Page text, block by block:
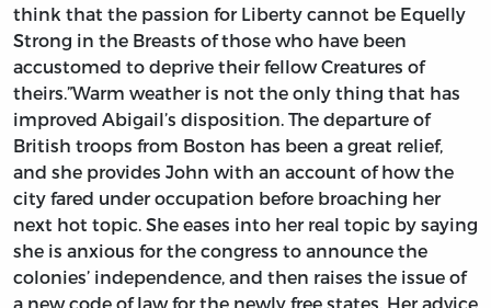
think that the passion for Liberty cannot be Equelly
Strong in the Breasts of those who have been
accustomed to deprive their fellow Creatures of
theirs.”Warm weather is not the only thing that has
improved Abigail’s disposition. The departure of
British troops from Boston has been a great relief,
and she provides John with an account of how the
city fared under occupation before broaching her
next hot topic. She eases into her real topic by saying
she is anxious for the congress to announce the
colonies’ independence, and then raises the issue of
a new code of law for the newly free states. Her advice